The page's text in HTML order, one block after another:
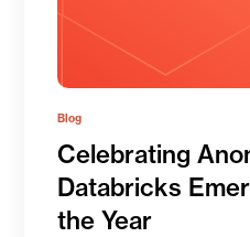
Blog
Celebrating
Databricks
the Year